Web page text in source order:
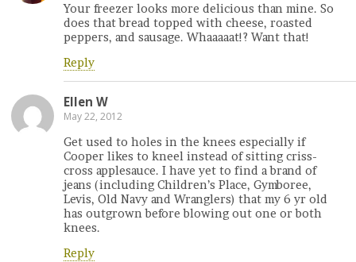
Your freezer looks more delicious than mine. So
does that bread topped with cheese, roasted
peppers, and sausage. Whaaaaat!? Want that!
Reply
Ellen W
May 22, 2012
Get used to holes in the knees especially if
Cooper likes to kneel instead of sitting criss-
cross applesauce. I have yet to find a brand of
jeans (including Children’s Place, Gymboree,
Levis, Old Navy and Wranglers) that my 6 yr old
has outgrown before blowing out one or both
knees.
Reply